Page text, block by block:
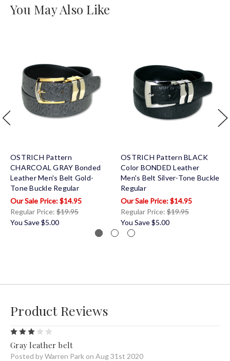
You May Also Like
OSTRICH Pattern
CHARCOAL GRAY Bonded
Leather Men's Belt Gold-
Tone Buckle Regular
$14.95
Regular Price: $19.95
You Save$5.00
OSTRICH Pattern BLACK
Color BONDED Leather
Men's Belt Silver-Tone Buckle
Regular
$14.95
Regular Price: $19.95
You Save$5.00
Product Reviews
Gray leather belt
Posted by Warren Park on Aug 31st 2020